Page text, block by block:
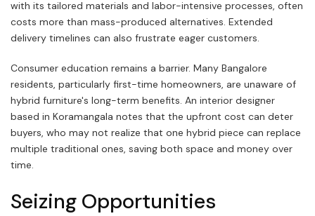
with its tailored materials and labor-intensive processes, often
costs more than mass-produced alternatives. Extended
delivery timelines can also frustrate eager customers.
Consumer education remains a barrier. Many Bangalore
residents, particularly first-time homeowners, are unaware of
hybrid furniture's long-term benefits. An interior designer
based in Koramangala notes that the upfront cost can deter
buyers, who may not realize that one hybrid piece can replace
multiple traditional ones, saving both space and money over
time.
Seizing Opportunities